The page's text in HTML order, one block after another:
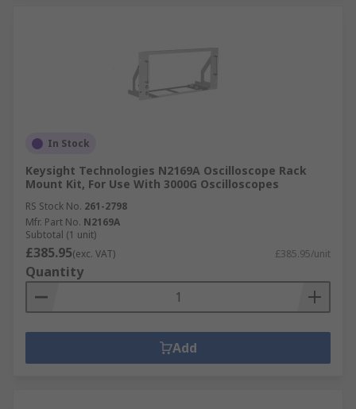
In Stock
Keysight Technologies N2169A Oscilloscope Rack
Mount Kit, For Use With 3000G Oscilloscopes
RS Stock No. 261-2798
Mfr. Part No. N2169A
Subtotal (1 unit)
£385.95(exc. VAT) £385.95/unit
Quantity
Add